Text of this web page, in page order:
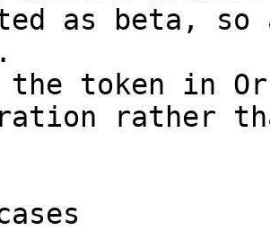
as beta,
token in
rather